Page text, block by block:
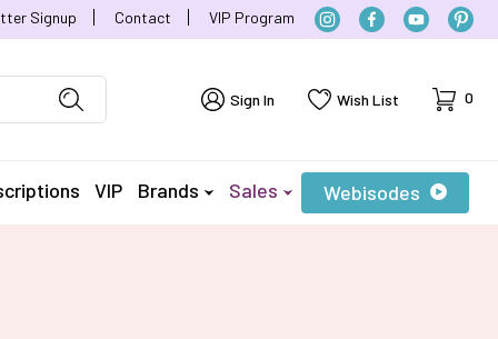
Signup Contact VIP Program
Sign In Wish List Cart
0
VIP Brands Sales Webisodes